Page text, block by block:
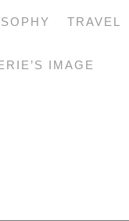
TRAVEL
IMAGE